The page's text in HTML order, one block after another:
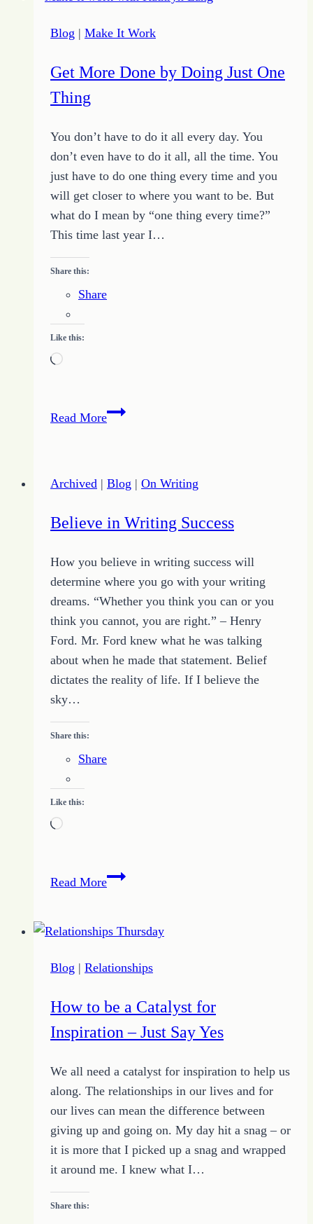
Blog | Make It Work
Get More Done by Doing Just One
Thing
You don’t have to do it all every day. You
don’t even have to do it all, all the time. You
just have to do one thing every time and you
will get closer to where you want to be. But
what do I mean by “one thing every time?”
This time last year I…
Share this:
Share
Like this:
Loading…
Read MoreGet
Doing
One
Archived | Blog | On Writing
Believe in Writing Success
How you believe in writing success will
determine where you go with your writing
dreams. “Whether you think you can or you
think you cannot, you are right.” – Henry
Ford. Mr. Ford knew what he was talking
about when he made that statement. Belief
dictates the reality of life. If I believe the
sky…
Share this:
Share
Like this:
Loading…
Read MoreBelieve
Success
Blog | Relationships
How to be a Catalyst for
Inspiration – Just Say Yes
We all need a catalyst for inspiration to help us
along. The relationships in our lives and for
our lives can mean the difference between
giving up and going on. My day hit a snag – or
it is more that I picked up a snag and wrapped
it around me. I knew what I…
Share this: